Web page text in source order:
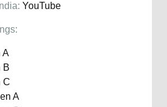
YouTube
A
B
C
A